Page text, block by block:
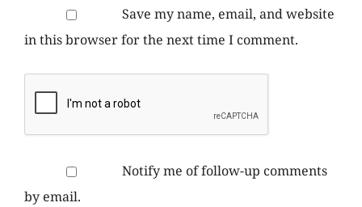
Save my name, email, and website
in this browser for the next time I comment.
Notify me of follow-up comments
by email.